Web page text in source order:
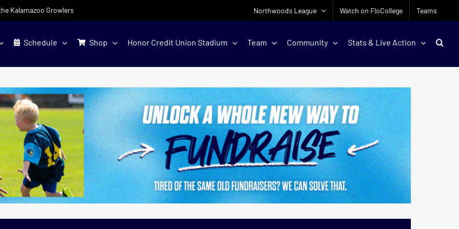
Kalamazoo Growlers Northwoods League Watch on FloCollege Teams
Schedule Shop Honor Credit Union Stadium Team Community Stats & Live Action